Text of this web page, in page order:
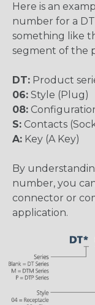
Here is an
number for a
something like
segment of the
DT: Product
06: Style (Plug)
08:
S: Contacts
A: Key (A Key)
By
number, you
connector or
application.